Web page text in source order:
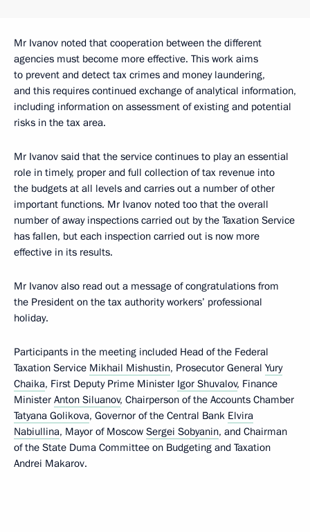
Mr Ivanov noted that cooperation between the different
agencies must become more effective. This work aims
to prevent and detect tax crimes and money laundering,
and this requires continued exchange of analytical information,
including information on assessment of existing and potential
risks in the tax area.
Mr Ivanov said that the service continues to play an essential
role in timely, proper and full collection of tax revenue into
the budgets at all levels and carries out a number of other
important functions. Mr Ivanov noted too that the overall
number of away inspections carried out by the Taxation Service
has fallen, but each inspection carried out is now more
effective in its results.
Mr Ivanov also read out a message of congratulations from
the President on the tax authority workers’ professional
holiday.
Participants in the meeting included Head of the Federal
Taxation Service Mikhail Mishustin, Prosecutor General Yury
Chaika, First Deputy Prime Minister Igor Shuvalov, Finance
Minister Anton Siluanov, Chairperson of the Accounts Chamber
Tatyana Golikova, Governor of the Central Bank Elvira
Nabiullina, Mayor of Moscow Sergei Sobyanin, and Chairman
of the State Duma Committee on Budgeting and Taxation
Andrei Makarov.